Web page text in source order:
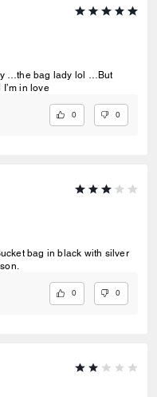
…the bag lady lol …But
in love
0 0
bag in black with silver
0 0